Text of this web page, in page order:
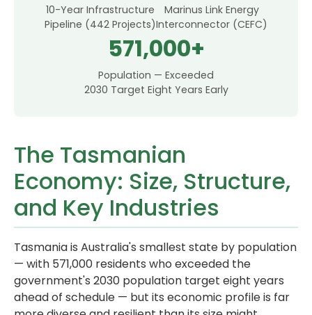
10-Year Infrastructure
Pipeline (442 Projects)
Marinus Link Energy
Interconnector (CEFC)
571,000+
Population — Exceeded
2030 Target Eight Years Early
The Tasmanian
Economy: Size, Structure,
and Key Industries
Tasmania is Australia's smallest state by population
— with 571,000 residents who exceeded the
government's 2030 population target eight years
ahead of schedule — but its economic profile is far